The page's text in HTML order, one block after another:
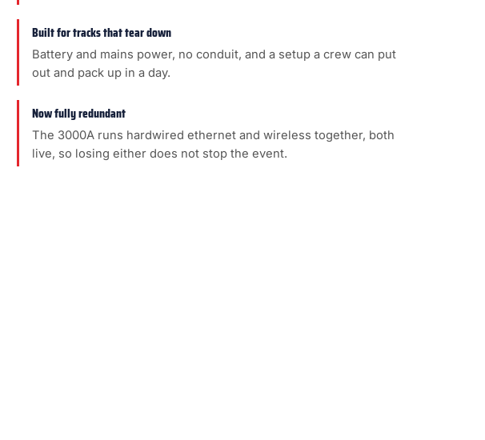
Built for tracks that tear down
Battery and mains power, no conduit, and a setup a crew can put
out and pack up in a day.
Now fully redundant
The 3000A runs hardwired ethernet and wireless together, both
live, so losing either does not stop the event.